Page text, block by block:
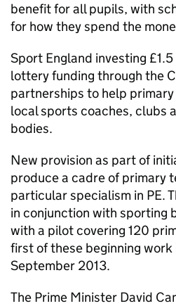
benefit for all pupils, with
for how they spend the
Sport England investing
lottery funding through the
partnerships to help
local sports coaches, clubs
bodies.
New provision as part of
produce a cadre of primary
particular specialism in PE.
in conjunction with sporting
with a pilot covering 120
first of these beginning work
September 2013.
The Prime Minister David